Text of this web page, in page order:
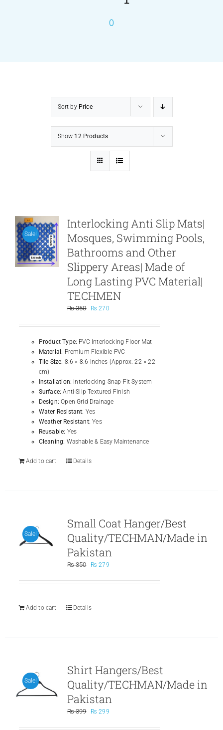
EQUIP BARBER
0
Sort by Price
Show 12 Products
Sale!
Interlocking Anti Slip Mats|
Mosques, Swimming Pools,
Bathrooms and Other
Slippery Areas| Made of
Long Lasting PVC Material|
TECHMEN
₨350
Original
was:
₨ 270Current
is:
Product Type: PVC Interlocking Floor Mat
Material: Premium Flexible PVC
Tile Size: 8.6 × 8.6 Inches (Approx. 22 × 22
cm)
Installation: Interlocking Snap-Fit System
Surface: Anti-Slip Textured Finish
Design: Open Grid Drainage
Water Resistant: Yes
Weather Resistant: Yes
Reusable: Yes
Cleaning: Washable & Easy Maintenance
Add to cart Details
Sale!
Small Coat Hanger/Best
Quality/TECHMAN/Made in
Pakistan
₨350
Original
was:
₨ 279Current
is:
Add to cart
Details
Sale!
Shirt Hangers/Best
Quality/TECHMAN/Made in
Pakistan
₨399
Original
₨ 299Current